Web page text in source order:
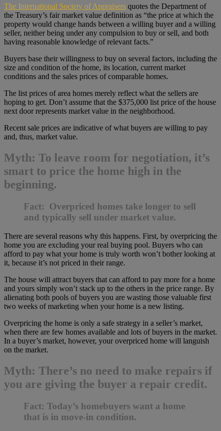
The International Society of Appraisers quotes the Department of
the Treasury’s fair market value definition as “the price at which the
property would change hands between a willing buyer and a willing
seller, neither being under any compulsion to buy or sell, and both
having reasonable knowledge of relevant facts.”
Buyers base their willingness to buy on several factors, including the
size and condition of the home, its location, current market
conditions and the sales prices of comparable homes.
The list prices of area homes merely reflect what the sellers are
hoping to get. Don’t assume that the $375,000 list price of the house
next door represents market value in the neighborhood.
Recent sale prices are indicative of what buyers are willing to pay
and, thus, market value.
Myth: To leave room for negotiation, it’s
smart to price the home high in the
beginning.
Fact: Overpriced homes take longer to sell
and typically sell under market value.
There are several reasons why this happens. First, by overpricing the
home you are excluding your real buying pool. Buyers who can
afford to pay what your home is truly worth won’t bother looking at
it, because it’s not priced in their range.
The house will attract buyers that can afford to pay more for a home
and yours simply won’t stack up to the others in the price range. By
alienating both pools of buyers you are wasting those valuable first
two weeks of marketing when your home is a new listing.
Overpricing the home is only a safe strategy in a seller’s market,
when there are few homes available and lots of buyers in the market.
In a buyer’s market, however, your overpriced home will languish
on the market.
Myth: There’s no need to make repairs if
you are giving the buyer a repair credit.
Fact: Today’s homebuyers want a home
that is in move-in condition.